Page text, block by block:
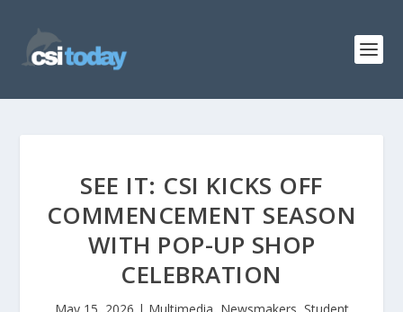
SEE IT: CSI KICKS OFF
COMMENCEMENT SEASON
WITH POP-UP SHOP
CELEBRATION